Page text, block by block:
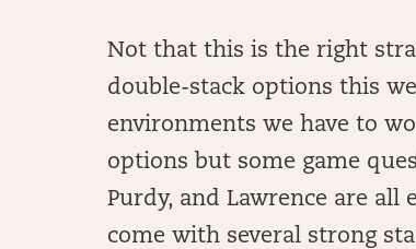
Not that this is the right
double-stack options this
environments we have to
options but some game
Purdy, and Lawrence are
come with several strong